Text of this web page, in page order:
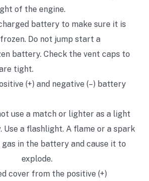
of the engine.
battery to make sure it is
Do not jump start a
battery. Check the vent caps to
tight.
(+) and negative (–) battery
use a match or lighter as a light
Use a flashlight. A flame or a spark
in the battery and cause it to
explode.
cover from the positive (+)